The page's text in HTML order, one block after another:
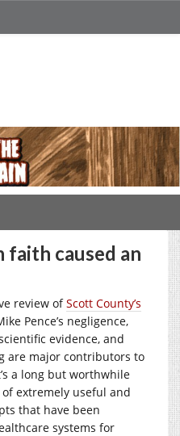
caused an
review ofScott County’s
Pence’s negligence,
evidence, and
are major contributors to
a long but worthwhile
extremely useful and
that have been
systems for